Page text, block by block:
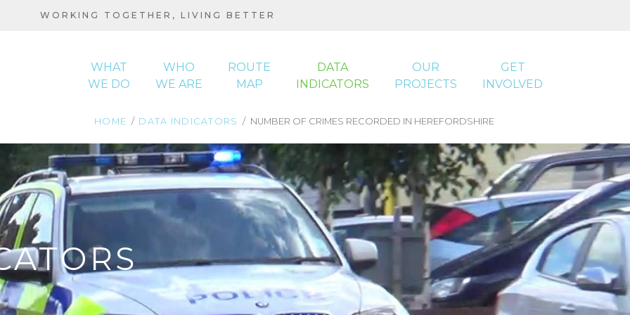
WORKING TOGETHER, LIVING BETTER
WHAT
WE DO
WHO
WE ARE
ROUTE
MAP
DATA
INDICATORS
OUR
PROJECTS
GET
INVOLVED
BREADCRUMB
HOME DATA INDICATORS NUMBER OF CRIMES RECORDED IN HEREFORDSHIRE